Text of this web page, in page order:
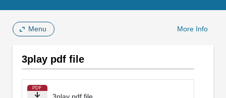
Menu More Info
3play pdf file
PDF